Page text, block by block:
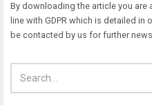
By downloading the article you are
line with GDPR which is detailed in
be contacted by us for further